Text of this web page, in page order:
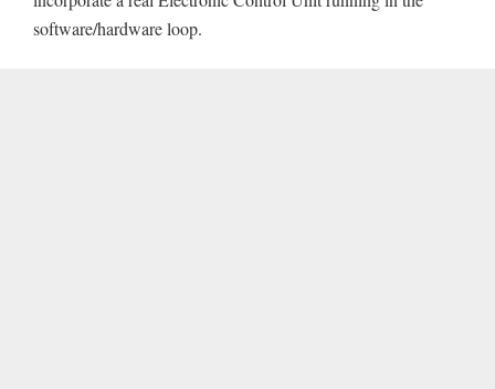
software/hardware loop.